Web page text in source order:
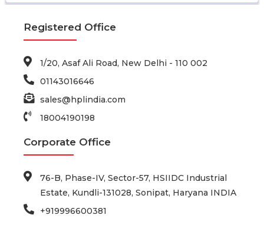
Registered Office
1/20, Asaf Ali Road, New Delhi - 110 002
01143016646
sales@hplindia.com
18004190198
Corporate Office
76-B, Phase-IV, Sector-57, HSIIDC Industrial
Estate, Kundli-131028, Sonipat, Haryana INDIA
+919996600381